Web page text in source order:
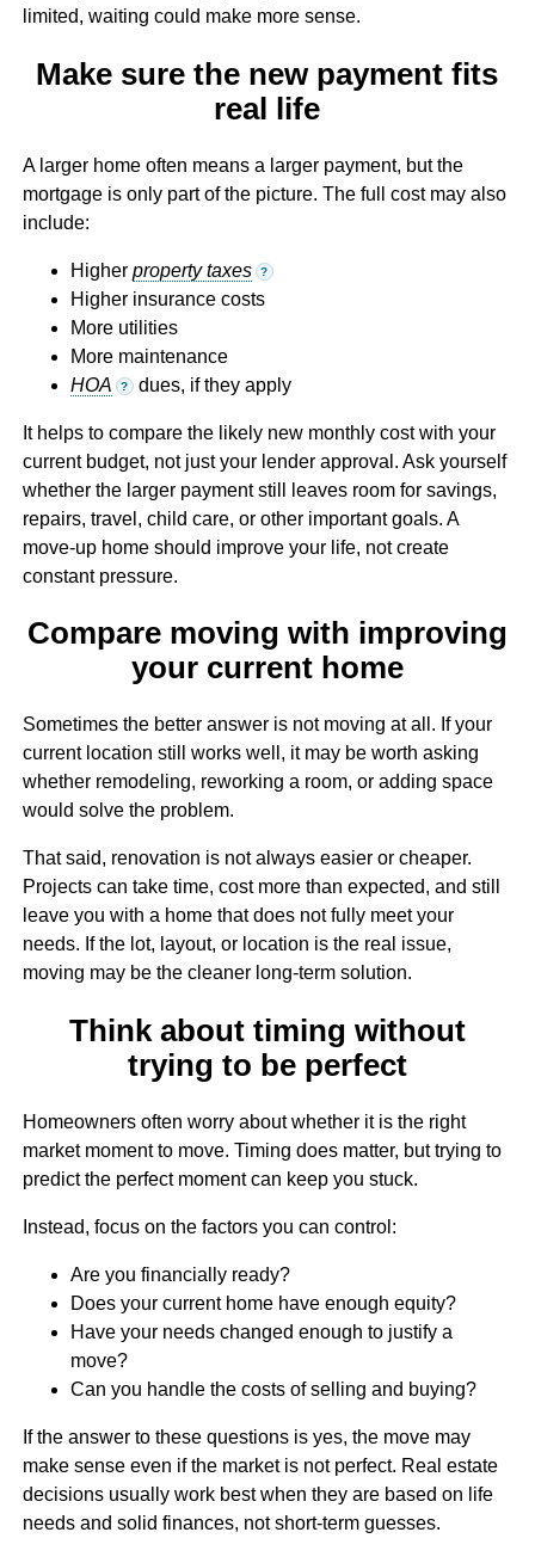
limited, waiting could make more sense.
Make sure the new payment fits
real life
A larger home often means a larger payment, but the
mortgage is only part of the picture. The full cost may also
include:
Higher property taxes ?
Higher insurance costs
More utilities
More maintenance
HOA
? dues, if they apply
It helps to compare the likely new monthly cost with your
current budget, not just your lender approval. Ask yourself
whether the larger payment still leaves room for savings,
repairs, travel, child care, or other important goals. A
move-up home should improve your life, not create
constant pressure.
Compare moving with improving
your current home
Sometimes the better answer is not moving at all. If your
current location still works well, it may be worth asking
whether remodeling, reworking a room, or adding space
would solve the problem.
That said, renovation is not always easier or cheaper.
Projects can take time, cost more than expected, and still
leave you with a home that does not fully meet your
needs. If the lot, layout, or location is the real issue,
moving may be the cleaner long-term solution.
Think about timing without
trying to be perfect
Homeowners often worry about whether it is the right
market moment to move. Timing does matter, but trying to
predict the perfect moment can keep you stuck.
Instead, focus on the factors you can control:
Are you financially ready?
Does your current home have enough equity?
Have your needs changed enough to justify a
move?
Can you handle the costs of selling and buying?
If the answer to these questions is yes, the move may
make sense even if the market is not perfect. Real estate
decisions usually work best when they are based on life
needs and solid finances, not short-term guesses.